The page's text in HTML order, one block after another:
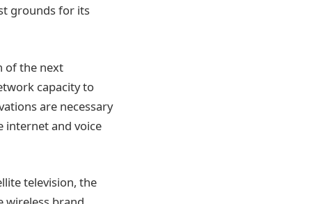
grounds for its
of the next
capacity to
are necessary
internet and voice
television, the